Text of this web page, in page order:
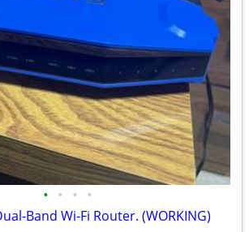
• • • •
Band Wi-Fi Router. (WORKING)